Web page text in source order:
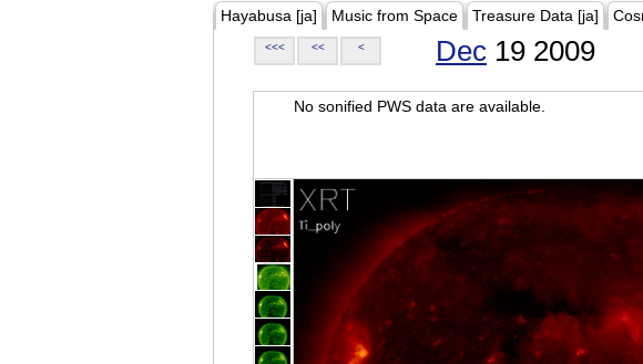
Hayabusa [ja] Music from Space Treasure Data [ja]
<<< << < Dec 19 2009
No sonified PWS data are available.